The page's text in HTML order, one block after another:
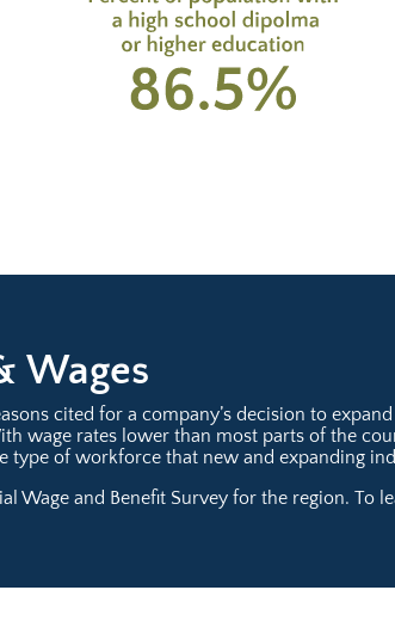
Wages
cited for a company’s decision to
wage rates lower than most parts of the
type of workforce that new and expanding
Wage and Benefit Survey for the region. To